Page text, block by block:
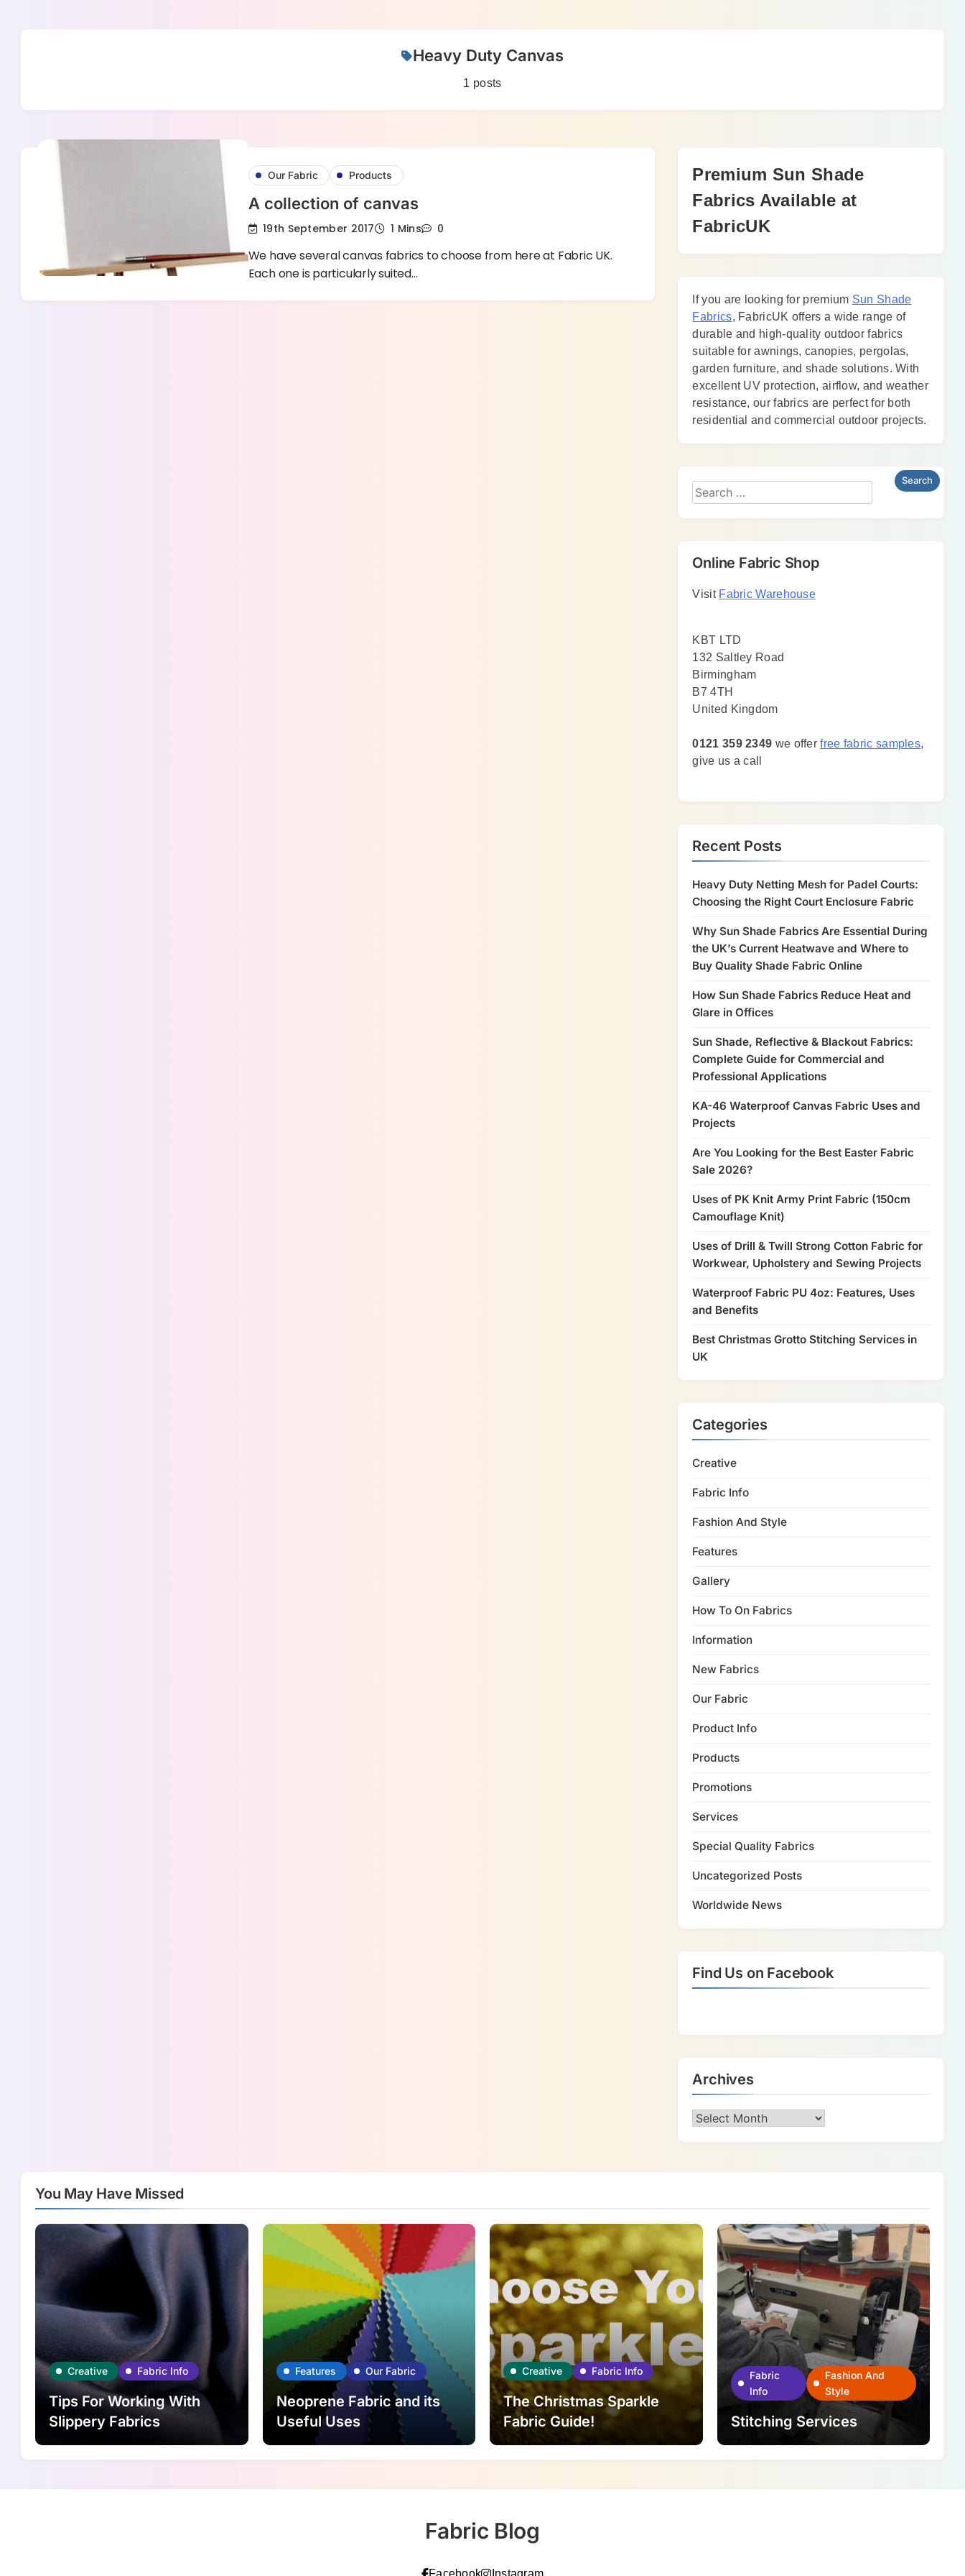
Heavy Duty Canvas
1 posts
Our Fabric Products
A collection of canvas
19th September 2017 1 Mins 0
We have several canvas fabrics to choose from here at Fabric UK.
Each one is particularly suited…
Premium Sun Shade
Fabrics Available at
FabricUK
If you are looking for premium Sun Shade
Fabrics, FabricUK offers a wide range of
durable and high-quality outdoor fabrics
suitable for awnings, canopies, pergolas,
garden furniture, and shade solutions. With
excellent UV protection, airflow, and weather
resistance, our fabrics are perfect for both
residential and commercial outdoor projects.
Online Fabric Shop
Visit Fabric Warehouse
KBT LTD
132 Saltley Road
Birmingham
B7 4TH
United Kingdom
0121 359 2349 we offerfree fabric samples,
give us a call
Recent Posts
Heavy Duty Netting Mesh for Padel Courts:
Choosing the Right Court Enclosure Fabric
Why Sun Shade Fabrics Are Essential During
the UK’s Current Heatwave and Where to
Buy Quality Shade Fabric Online
How Sun Shade Fabrics Reduce Heat and
Glare in Offices
Sun Shade, Reflective & Blackout Fabrics:
Complete Guide for Commercial and
Professional Applications
KA-46 Waterproof Canvas Fabric Uses and
Projects
Are You Looking for the Best Easter Fabric
Sale 2026?
Uses of PK Knit Army Print Fabric (150cm
Camouflage Knit)
Uses of Drill & Twill Strong Cotton Fabric for
Workwear, Upholstery and Sewing Projects
Waterproof Fabric PU 4oz: Features, Uses
and Benefits
Best Christmas Grotto Stitching Services in
UK
Categories
Creative
Fabric Info
Fashion And Style
Features
Gallery
How To On Fabrics
Information
New Fabrics
Our Fabric
Product Info
Products
Promotions
Services
Special Quality Fabrics
Uncategorized Posts
Worldwide News
Find Us on Facebook
Archives
Archives
You May Have Missed
Creative Fabric Info
Tips For Working With
Slippery Fabrics
Features Our Fabric
Neoprene Fabric and its
Useful Uses
Creative Fabric Info
The Christmas Sparkle
Fabric Guide!
Fabric
Info
Fashion And
Style
Stitching Services
Fabric Blog